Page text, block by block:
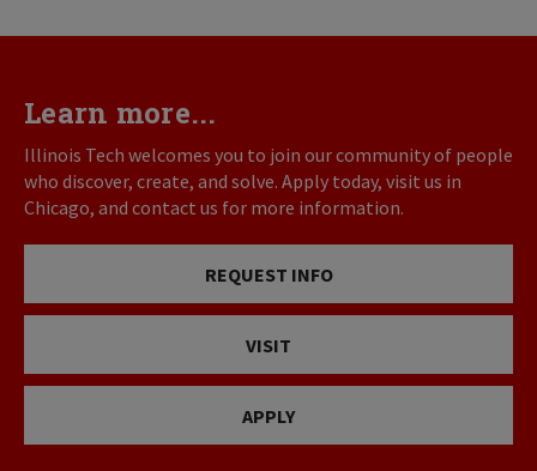
Learn more...
Illinois Tech welcomes you to join our community of people
who discover, create, and solve. Apply today, visit us in
Chicago, and contact us for more information.
REQUEST INFO
VISIT
APPLY